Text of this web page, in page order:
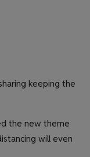
keeping the
the new theme
will even